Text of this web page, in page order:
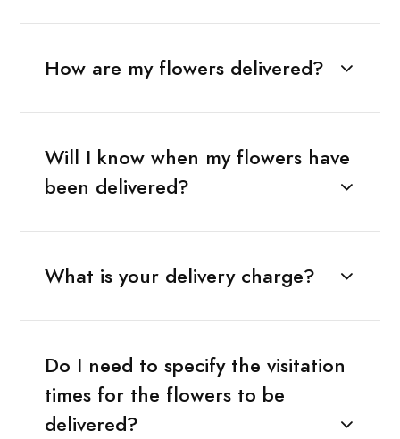
How are my flowers delivered?
Will I know when my flowers have
been delivered?
What is your delivery charge?
Do I need to specify the visitation
times for the flowers to be
delivered?